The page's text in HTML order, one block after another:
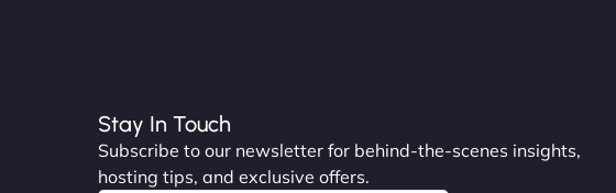
Stay In Touch
Subscribe to our newsletter for behind-the-scenes insights,
hosting tips, and exclusive offers.